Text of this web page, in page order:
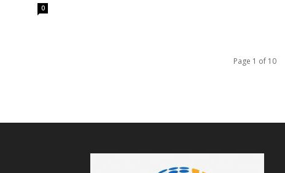
0
Page 1 of 10